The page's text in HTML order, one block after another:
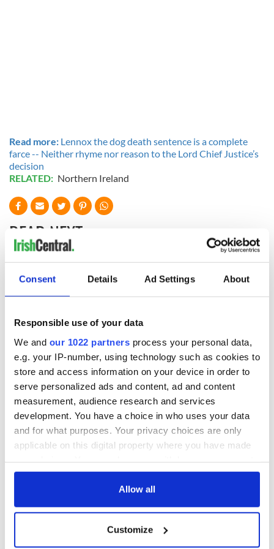
Consent Details Ad Settings About
Responsible use of your data
We and our 1022 partners process your personal data,
e.g. your IP-number, using technology such as cookies to
store and access information on your device in order to
serve personalized ads and content, ad and content
measurement, audience research and services
development. You have a choice in who uses your data
and for what purposes. Your privacy choices are only
applicable on this digital property where you have made
any time from the Cookie Declaration or by clicking on
Collect information about your geographical
Allow all
Customize
Read more: Lennox the dog death sentence is a complete
farce -- Neither rhyme nor reason to the Lord Chief Justice’s
decision
RELATED: Northern Ireland
READ NEXT
First oil tankers
leave Whitegate as
Gardaí clash with
protestors at the
site
36 additional infant
remains recovered
excavation site
A third of fuel
stations in Ireland
warn
COMMENTS